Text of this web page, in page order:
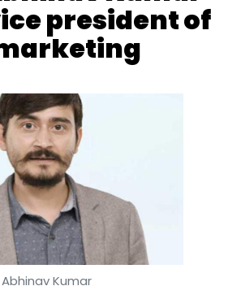
president of
Abhinav Kumar